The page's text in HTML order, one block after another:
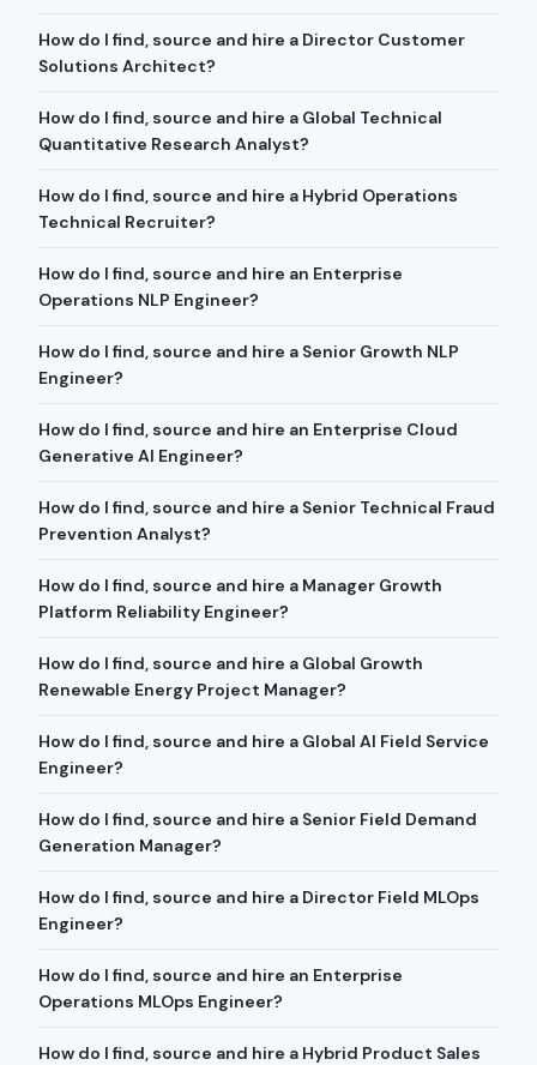
How do I find, source and hire a Director Customer
Solutions Architect?
How do I find, source and hire a Global Technical
Quantitative Research Analyst?
How do I find, source and hire a Hybrid Operations
Technical Recruiter?
How do I find, source and hire an Enterprise
Operations NLP Engineer?
How do I find, source and hire a Senior Growth NLP
Engineer?
How do I find, source and hire an Enterprise Cloud
Generative AI Engineer?
How do I find, source and hire a Senior Technical Fraud
Prevention Analyst?
How do I find, source and hire a Manager Growth
Platform Reliability Engineer?
How do I find, source and hire a Global Growth
Renewable Energy Project Manager?
How do I find, source and hire a Global AI Field Service
Engineer?
How do I find, source and hire a Senior Field Demand
Generation Manager?
How do I find, source and hire a Director Field MLOps
Engineer?
How do I find, source and hire an Enterprise
Operations MLOps Engineer?
How do I find, source and hire a Hybrid Product Sales